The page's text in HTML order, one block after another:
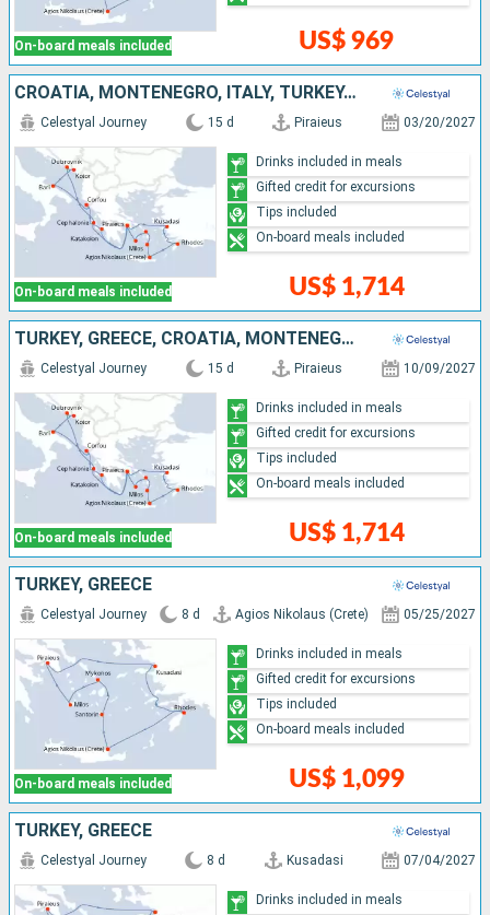
On-board meals included US$ 969
CROATIA, MONTENEGRO, ITALY, TURKEY, GREECE
On-board meals included
Celestyal Journey 15 d Piraieus 03/20/2027
US$ 1,714
Drinks included in meals
Gifted credit for excursions
Tips included
On-board meals included
TURKEY, GREECE, CROATIA, MONTENEGRO, ITALY
On-board meals included
Celestyal Journey 15 d Piraieus 10/09/2027
US$ 1,714
Drinks included in meals
Gifted credit for excursions
Tips included
On-board meals included
TURKEY, GREECE
On-board meals included
Celestyal Journey 8 d Agios Nikolaus (Crete) 05/25/2027
US$ 1,099
Drinks included in meals
Gifted credit for excursions
Tips included
On-board meals included
TURKEY, GREECE
Celestyal Journey 8 d Kusadasi 07/04/2027
Drinks included in meals